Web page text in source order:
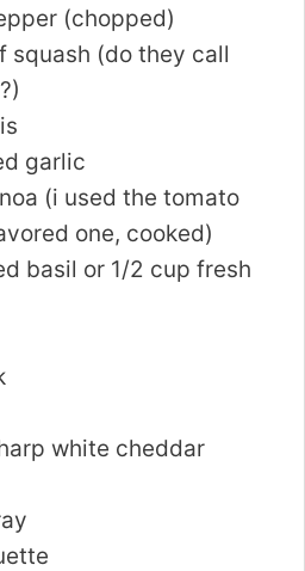
(chopped)
squash (do they call
garlic
(i used the tomato
one, cooked)
basil or 1/2 cup fresh
white cheddar